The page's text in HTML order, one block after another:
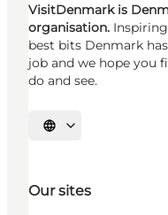
VisitDenmark is
organisation.
best bits Denmark
job and we hope you
do and see.
Select language
Our sites